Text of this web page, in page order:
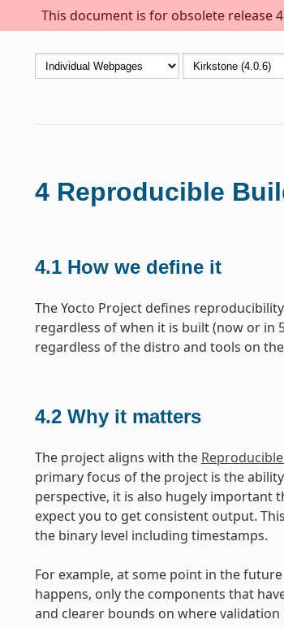
This document is for obsolete release
4 Reproducible
4.1 How we define it
The Yocto Project defines
regardless of when it is built (now or in
regardless of the distro and tools on
4.2 Why it matters
The project aligns with the
primary focus of the project is the
perspective, it is also hugely important
expect you to get consistent output.
the binary level including timestamps.
For example, at some point in the
happens, only the components that
and clearer bounds on where validation